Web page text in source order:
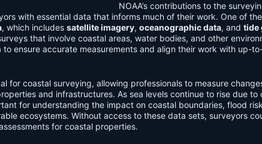
NOAA’s contributions to the
with essential data that informs much of their work. One of
, which includes satellite imagery, oceanographic data, and tide
that involve coastal areas, water bodies, and other
ensure accurate measurements and align their work with up-
for coastal surveying, allowing professionals to measure
and infrastructures. As sea levels continue to rise due to
for understanding the impact on coastal boundaries, flood risk
ecosystems. Without access to these data sets, surveyors
for coastal properties.